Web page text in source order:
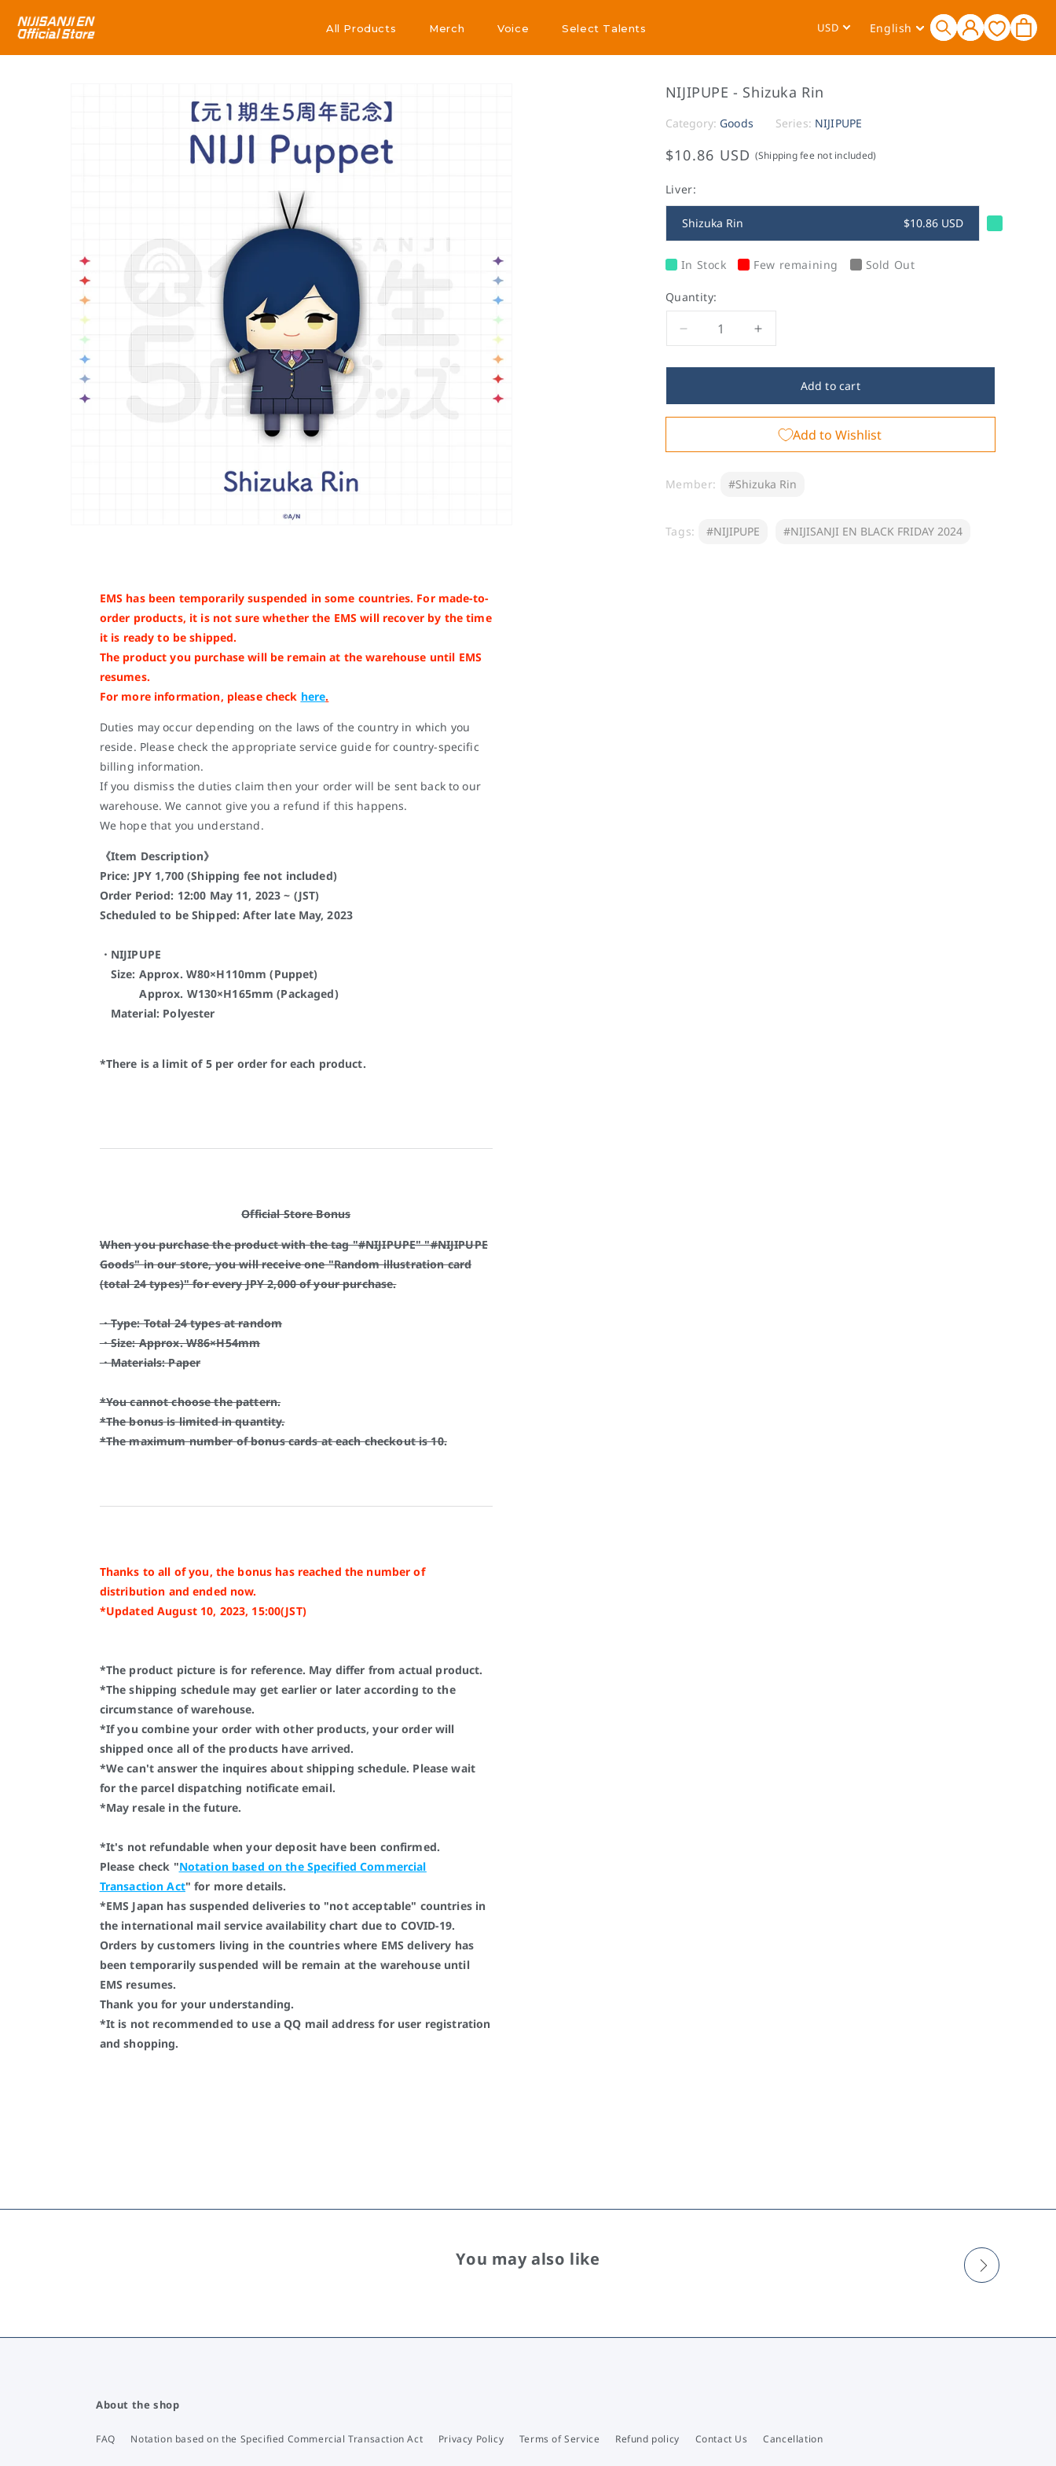
All Products
Merch
Voice
Select Talents
USD
a
e
English
Log
in
Cart
EMS has been temporarily suspended in some countries. For made-to-
order products, it is not sure whether the EMS will recover by the time
it is ready to be shipped.
The product you purchase will be remain at the warehouse until EMS
resumes.
For more information, please check here.
Duties may occur depending on the laws of the country in which you
reside. Please check the appropriate service guide for country-specific
billing information.
If you dismiss the duties claim then your order will be sent back to our
warehouse. We cannot give you a refund if this happens.
We hope that you understand.
《Item Description》
Price: JPY 1,700 (Shipping fee not included)
Order Period: 12:00 May 11, 2023 ~ (JST)
Scheduled to be Shipped: After late May, 2023
・NIJIPUPE
Size: Approx. W80×H110mm (Puppet)
Approx. W130×H165mm (Packaged)
Material: Polyester
*There is a limit of 5 per order for each product.
Official Store Bonus
When you purchase the product with the tag "#NIJIPUPE" "#NIJIPUPE
Goods" in our store, you will receive one "Random illustration card
(total 24 types)" for every JPY 2,000 of your purchase.
・Type: Total 24 types at random
・Size: Approx. W86×H54mm
・Materials: Paper
*You cannot choose the pattern.
*The bonus is limited in quantity.
*The maximum number of bonus cards at each checkout is 10.
Thanks to all of you, the bonus has reached the number of
distribution and ended now.
*Updated August 10, 2023, 15:00(JST)
*The product picture is for reference. May differ from actual product.
*The shipping schedule may get earlier or later according to the
circumstance of warehouse.
*If you combine your order with other products, your order will
shipped once all of the products have arrived.
*We can't answer the inquires about shipping schedule. Please wait
for the parcel dispatching notificate email.
*May resale in the future.
*It's not refundable when your deposit have been confirmed.
Please check "Notation based on the Specified Commercial
Transaction Act" for more details.
*EMS Japan has suspended deliveries to "not acceptable" countries in
the international mail service availability chart due to COVID-19.
Orders by customers living in the countries where EMS delivery has
been temporarily suspended will be remain at the warehouse until
EMS resumes.
Thank you for your understanding.
*It is not recommended to use a QQ mail address for user registration
and shopping.
NIJIPUPE - Shizuka Rin
Category: Goods Series: NIJIPUPE
$10.86 USD (Shipping fee not included)
Liver:
Shizuka Rin $10.86 USD
In Stock Few remaining Sold Out
Quantity:
Decrease
for
-
Shizuka
Increase
for
NIJIPUPE
-
Shizuka
Rin
Add to cart
Add to Wishlist
Member: #Shizuka Rin
Tags: #NIJIPUPE #NIJISANJI EN BLACK FRIDAY 2024
You may also like
About the shop
FAQ Notation based on the Specified Commercial Transaction Act Privacy Policy Terms of Service Refund policy Contact Us Cancellation